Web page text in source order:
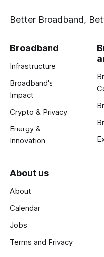
Better Broadband,
Broadband
Infrastructure
Broadband's
Impact
Crypto & Privacy
Energy &
Innovation
About us
About
Calendar
Jobs
Terms and Privacy